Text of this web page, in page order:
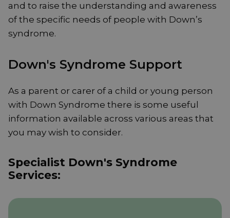
and to raise the understanding and awareness
of the specific needs of people with Down’s
syndrome.
Down's Syndrome Support
As a parent or carer of a child or young person
with Down Syndrome there is some useful
information available across various areas that
you may wish to consider.
Specialist Down's Syndrome
Services: